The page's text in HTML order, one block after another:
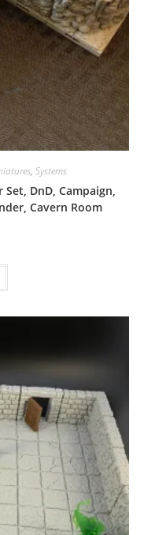
, Systems
DnD, Campaign,
Cavern Room